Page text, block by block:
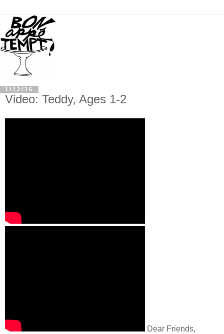
1/12/16
Video: Teddy, Ages 1-2
Dear Friends,